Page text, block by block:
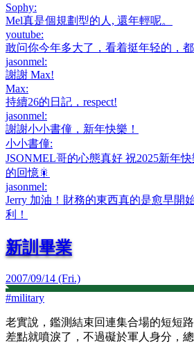
Sophy:
Mel真是個規劃型的人, 還年輕呢。
youtube:
敢问你今年多大了，看着挺年轻的，
jasonmel:
謝謝 Max!
Max:
持續26的日記，respect!
jasonmel:
謝謝小小書僮，新年快樂！
小小書僮:
JSONMEL哥的心態真好 祝2025新年
的回憶🎇
jasonmel:
Jerry 加油！財務的東西真的是愈早開
利！
新訓畢業
2007/09/14 (Fri.)
#military
老實說，鑑測結束回連集合場的短短
差點就噴淚了，不過礙於軍人身分，